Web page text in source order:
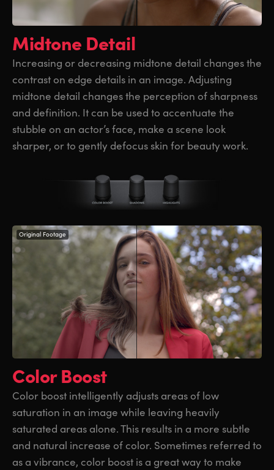
Midtone Detail
Increasing or decreasing midtone detail changes the
contrast on edge details in an image. Adjusting
midtone detail changes the perception of sharpness
and definition. It can be used to accentuate the
stubble on an actor’s face, make a scene look
sharper, or to gently defocus skin for beauty work.
Original Footage
Color Boost
Color boost intelligently adjusts areas of low
saturation in an image while leaving heavily
saturated areas alone. This results in a more subtle
and natural increase of color. Sometimes referred to
as a vibrance, color boost is a great way to make